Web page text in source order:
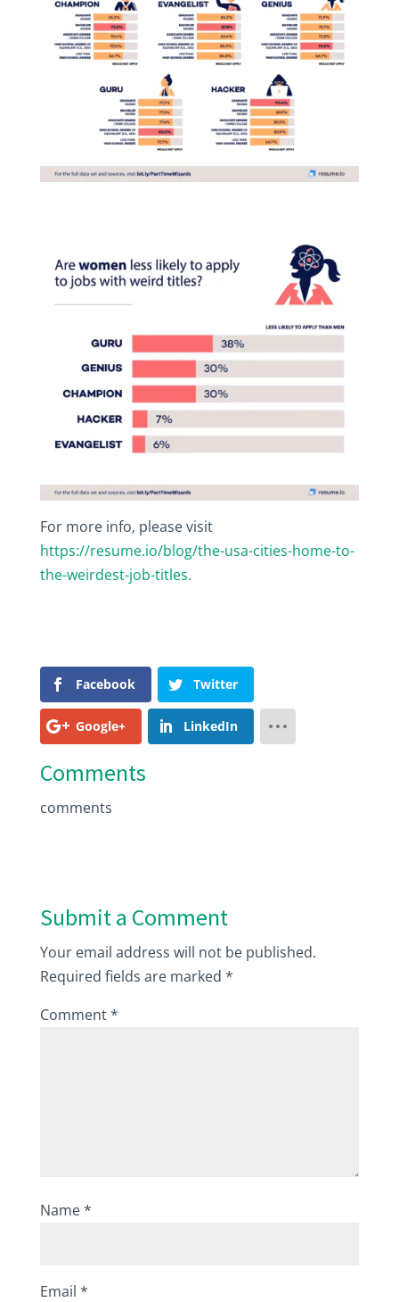
For more info, please visit
https://resume.io/blog/the-usa-cities-home-to-
the-weirdest-job-titles.
Facebook Twitter
Google+ LinkedIn
Comments
comments
Submit a Comment
Your email address will not be published.
Required fields are marked *
Comment*
Name*
Email *